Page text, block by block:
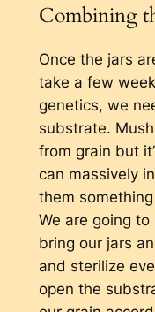
Combining
Once the jars
take a few
genetics, we
substrate.
from grain but
can massively
them
We are going
bring our jars
and sterilize
open the